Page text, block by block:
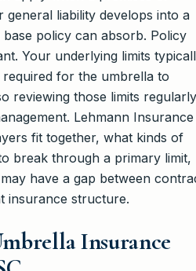
general liability develops into a
policy can absorb. Policy
Your underlying limits
required for the umbrella to
reviewing those limits regularly
Lehmann Insurance
fit together, what kinds of
break through a primary limit,
have a gap between
insurance structure.
Insurance